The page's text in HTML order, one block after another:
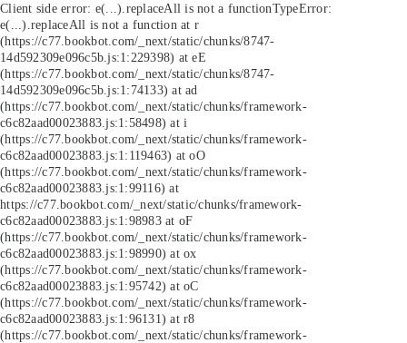
Client side error: e(...).replaceAll is not a functionTypeError:
e(...).replaceAll is not a function at r
(https://c77.bookbot.com/_next/static/chunks/8747-
14d592309e096c5b.js:1:229398) at eE
(https://c77.bookbot.com/_next/static/chunks/8747-
14d592309e096c5b.js:1:74133) at ad
(https://c77.bookbot.com/_next/static/chunks/framework-
c6c82aad00023883.js:1:58498) at i
(https://c77.bookbot.com/_next/static/chunks/framework-
c6c82aad00023883.js:1:119463) at oO
(https://c77.bookbot.com/_next/static/chunks/framework-
c6c82aad00023883.js:1:99116) at
https://c77.bookbot.com/_next/static/chunks/framework-
c6c82aad00023883.js:1:98983 at oF
(https://c77.bookbot.com/_next/static/chunks/framework-
c6c82aad00023883.js:1:98990) at ox
(https://c77.bookbot.com/_next/static/chunks/framework-
c6c82aad00023883.js:1:95742) at oC
(https://c77.bookbot.com/_next/static/chunks/framework-
c6c82aad00023883.js:1:96131) at r8
(https://c77.bookbot.com/_next/static/chunks/framework-